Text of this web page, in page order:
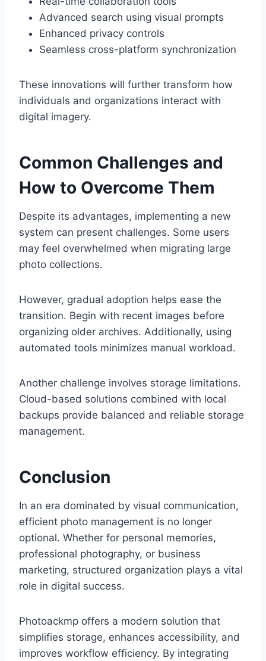
Advanced search using visual prompts
Enhanced privacy controls
Seamless cross-platform synchronization
These innovations will further transform how
individuals and organizations interact with
digital imagery.
Common Challenges and
How to Overcome Them
Despite its advantages, implementing a new
system can present challenges. Some users
may feel overwhelmed when migrating large
photo collections.
However, gradual adoption helps ease the
transition. Begin with recent images before
organizing older archives. Additionally, using
automated tools minimizes manual workload.
Another challenge involves storage limitations.
Cloud-based solutions combined with local
backups provide balanced and reliable storage
management.
Conclusion
In an era dominated by visual communication,
efficient photo management is no longer
optional. Whether for personal memories,
professional photography, or business
marketing, structured organization plays a vital
role in digital success.
Photoackmp offers a modern solution that
simplifies storage, enhances accessibility, and
improves workflow efficiency. By integrating